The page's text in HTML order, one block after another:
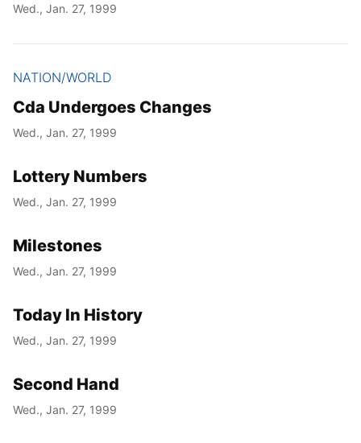
Wed., Jan. 27, 1999
NATION/WORLD
Cda Undergoes Changes
Wed., Jan. 27, 1999
Lottery Numbers
Wed., Jan. 27, 1999
Milestones
Wed., Jan. 27, 1999
Today In History
Wed., Jan. 27, 1999
Second Hand
Wed., Jan. 27, 1999